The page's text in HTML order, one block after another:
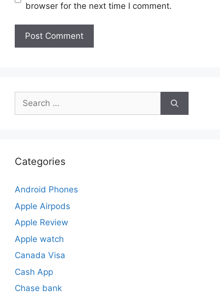
browser for the next time I comment.
Search
for:
Categories
Android Phones
Apple Airpods
Apple Review
Apple watch
Canada Visa
Cash App
Chase bank